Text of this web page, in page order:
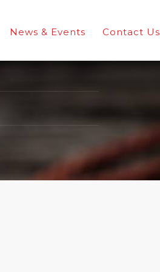
News & Events Contact Us